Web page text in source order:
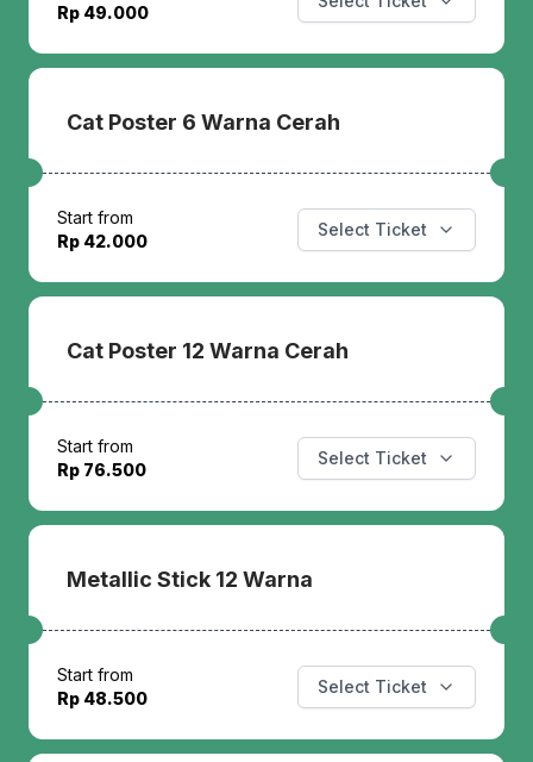
Rp 49.000
Cat Poster 6 Warna Cerah
Start from
Rp 42.000
Select Ticket
Cat Poster 12 Warna Cerah
Start from
Rp 76.500
Select Ticket
Metallic Stick 12 Warna
Start from
Rp 48.500
Select Ticket